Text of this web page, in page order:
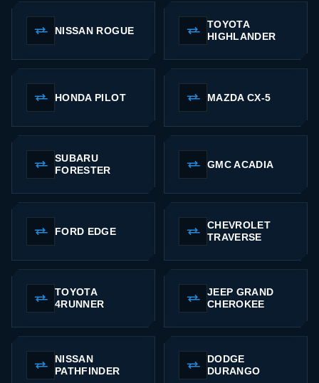
NISSAN ROGUE
TOYOTA
HIGHLANDER
HONDA PILOT MAZDA CX-5
SUBARU
FORESTER
GMC ACADIA
FORD EDGE
CHEVROLET
TRAVERSE
TOYOTA
4RUNNER
JEEP GRAND
CHEROKEE
NISSAN
PATHFINDER
DODGE
DURANGO